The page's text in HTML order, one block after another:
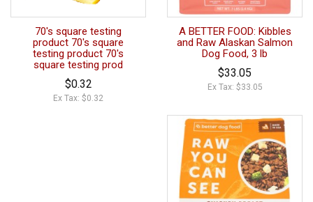
70's square testing
product 70's square
testing product 70's
square testing prod
$0.32
Ex Tax: $0.32
A BETTER FOOD: Kibbles
and Raw Alaskan Salmon
Dog Food, 3 lb
$33.05
Ex Tax: $33.05